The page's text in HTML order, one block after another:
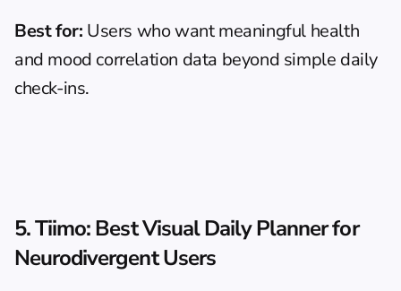
Best for: Users who want meaningful health
and mood correlation data beyond simple daily
check-ins.
5. Tiimo: Best Visual Daily Planner for
Neurodivergent Users